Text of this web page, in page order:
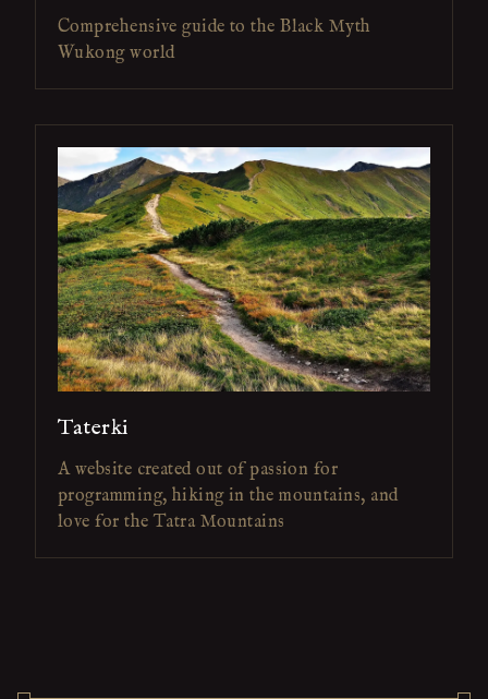
Comprehensive guide to the Black Myth
Wukong world
Taterki
A website created out of passion for
programming, hiking in the mountains, and
love for the Tatra Mountains